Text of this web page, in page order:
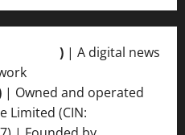
) | A digital news
| Owned and operated
Limited (CIN: